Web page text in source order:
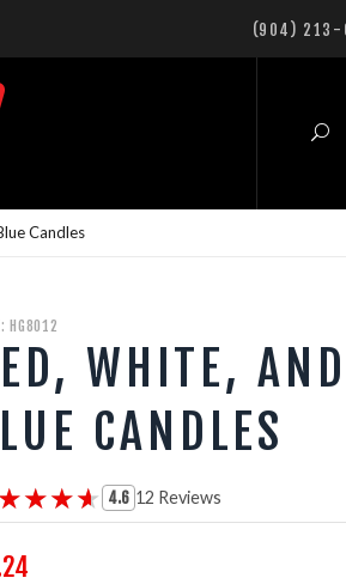
(904) 213-
Candles
HG8012
WHITE, AND
CANDLES
4.6 12 Reviews